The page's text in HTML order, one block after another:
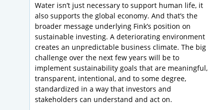
Water isn’t just necessary to support human life, it
also supports the global economy. And that’s the
broader message underlying Fink’s position on
sustainable investing. A deteriorating environment
creates an unpredictable business climate. The big
challenge over the next few years will be to
implement sustainability goals that are meaningful,
transparent, intentional, and to some degree,
standardized in a way that investors and
stakeholders can understand and act on.